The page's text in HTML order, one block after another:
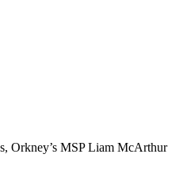
Orkney’s MSP Liam McArthur